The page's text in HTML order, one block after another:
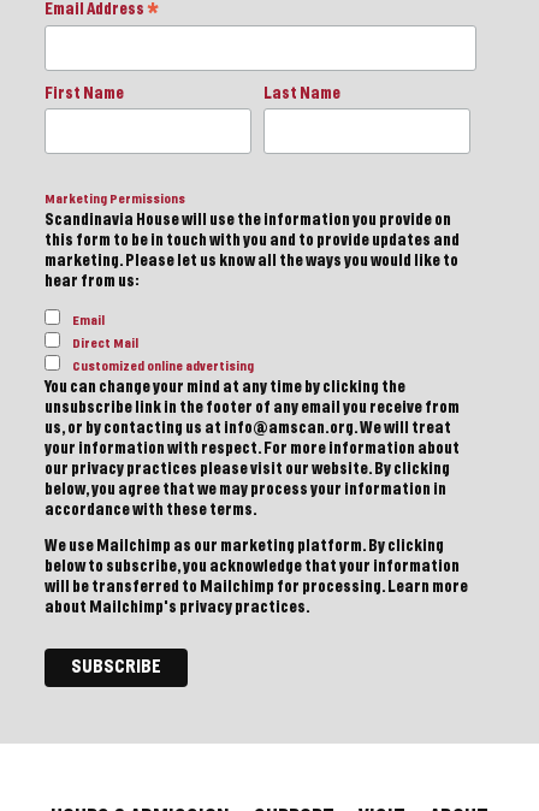
Email Address *
First Name Last Name
Marketing Permissions
Scandinavia House will use the information you provide on
this form to be in touch with you and to provide updates and
marketing. Please let us know all the ways you would like to
hear from us:
Email
Direct Mail
Customized online advertising
You can change your mind at any time by clicking the
unsubscribe link in the footer of any email you receive from
us, or by contacting us at info@amscan.org. We will treat
your information with respect. For more information about
our privacy practices please visit our website. By clicking
below, you agree that we may process your information in
accordance with these terms.
We use Mailchimp as our marketing platform. By clicking
below to subscribe, you acknowledge that your information
will be transferred to Mailchimp for processing. Learn more
about Mailchimp's privacy practices.